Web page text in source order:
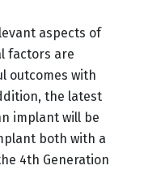
aspects of
factors are
outcomes with
the latest
implant will be
both with a
4th Generation